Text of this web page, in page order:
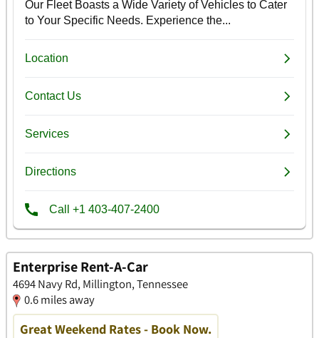
Enterprise Rent-A-Car
4694 Navy Rd, Millington, Tennessee
0.6 miles away
Great Weekend Rates - Book Now.